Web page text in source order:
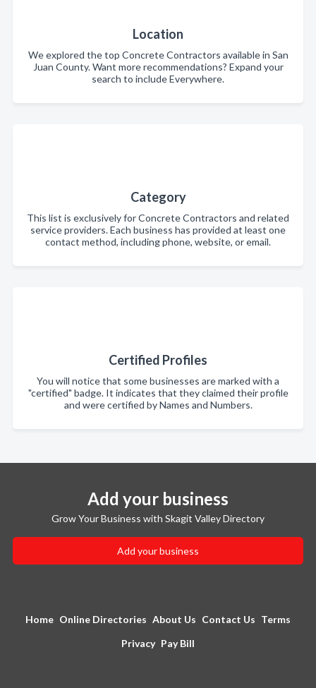
Location
We explored the top Concrete Contractors available in San
Juan County. Want more recommendations? Expand your
search to include Everywhere.
Category
This list is exclusively for Concrete Contractors and related
service providers. Each business has provided at least one
contact method, including phone, website, or email.
Certified Profiles
You will notice that some businesses are marked with a
"certified" badge. It indicates that they claimed their profile
and were certified by Names and Numbers.
Add your business
Grow Your Business with Skagit Valley Directory
Add your business
Home Online Directories About Us Contact Us Terms
Privacy Pay Bill